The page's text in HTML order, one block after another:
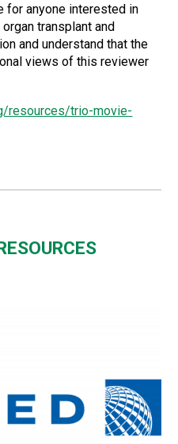
for anyone interested in
transplant and
and understand that the
views of this reviewer
resources/trio-movie-